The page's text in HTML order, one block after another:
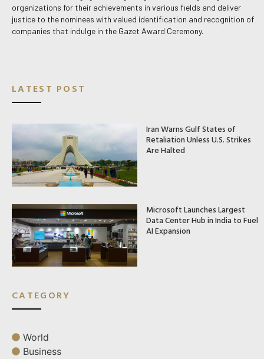
organizations for their achievements in various fields and deliver
justice to the nominees with valued identification and recognition of
companies that indulge in the Gazet Award Ceremony.
LATEST POST
Iran Warns Gulf States of
Retaliation Unless U.S. Strikes
Are Halted
Microsoft Launches Largest
Data Center Hub in India to Fuel
AI Expansion
CATEGORY
World
Business